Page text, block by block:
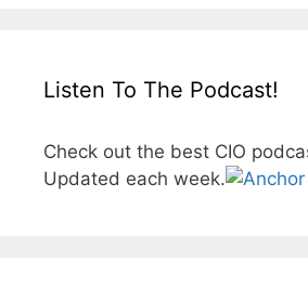
Listen To The Podcast!
Check out the best CIO
Updated each week.